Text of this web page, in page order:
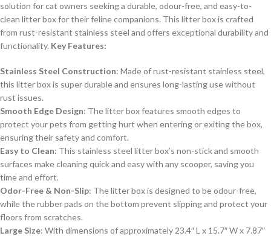
solution for cat owners seeking a durable, odour-free, and easy-to-
clean litter box for their feline companions. This litter box is crafted
from rust-resistant stainless steel and offers exceptional durability and
functionality. Key Features:
Stainless Steel Construction: Made of rust-resistant stainless steel,
this litter box is super durable and ensures long-lasting use without
rust issues.
Smooth Edge Design: The litter box features smooth edges to
protect your pets from getting hurt when entering or exiting the box,
ensuring their safety and comfort.
Easy to Clean: This stainless steel litter box’s non-stick and smooth
surfaces make cleaning quick and easy with any scooper, saving you
time and effort.
Odor-Free & Non-Slip: The litter box is designed to be odour-free,
while the rubber pads on the bottom prevent slipping and protect your
floors from scratches.
Large Size: With dimensions of approximately 23.4″ L x 15.7″ W x 7.87″